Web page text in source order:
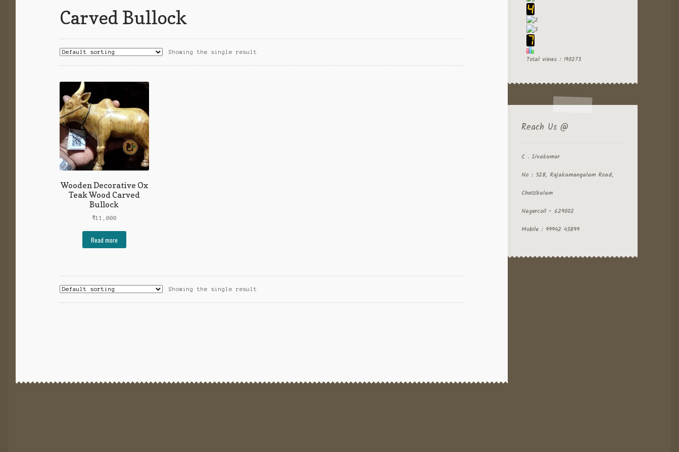
Carved Bullock
Showing the single result
Wooden Decorative Ox
Teak Wood Carved
Bullock
₹11,000
Read more
Showing the single result
Total views : 190273
Reach Us @
C . Sivakumar
No : 328, Rajakamangalam Road,
Chettikulam
Nagercoil - 629002
Mobile : 99942 43899